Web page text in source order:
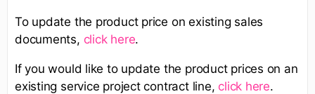
To update the product price on existing sales
documents, click here.
If you would like to update the product prices on an
existing service project contract line, click here.